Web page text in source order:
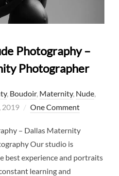
Photography –
Photographer
, Boudoir, Maternity, Nude,
2019 One Comment
– Dallas Maternity
Our studio is
best experience and portraits
learning and